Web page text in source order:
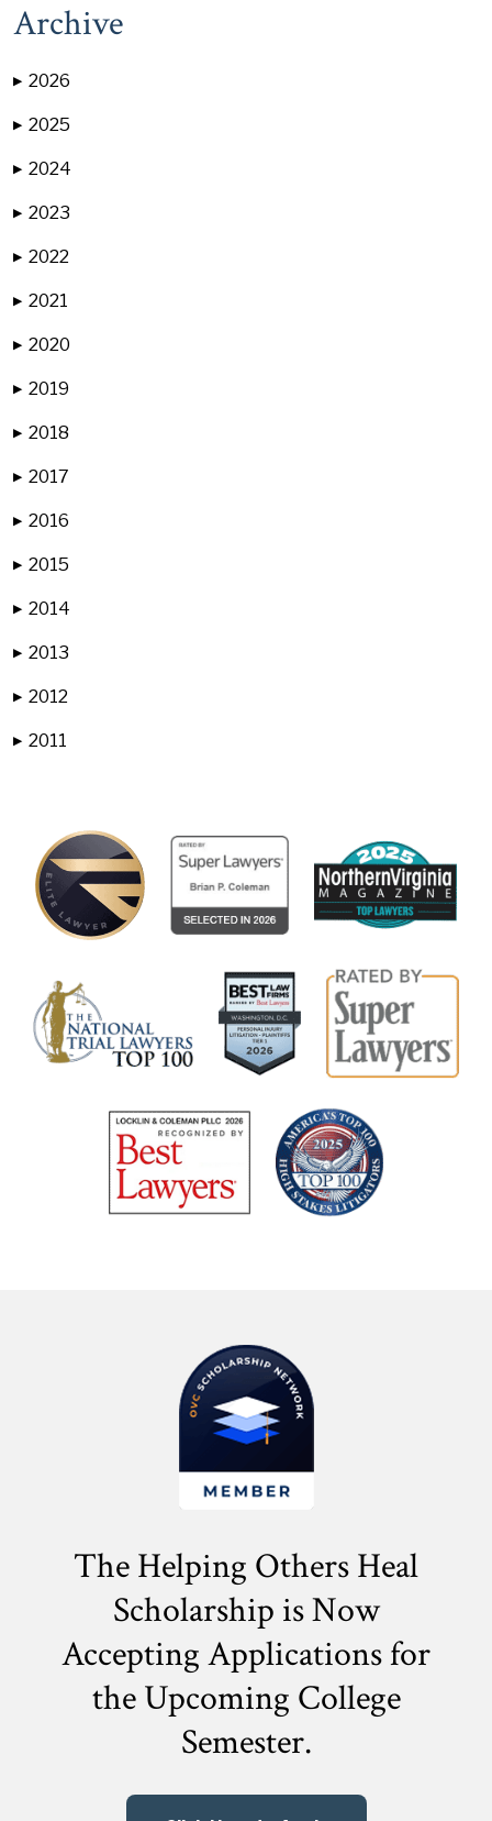
Archive
▶ 2026
▶ 2025
▶ 2024
▶ 2023
▶ 2022
▶ 2021
▶ 2020
▶ 2019
▶ 2018
▶ 2017
▶ 2016
▶ 2015
▶ 2014
▶ 2013
▶ 2012
▶ 2011
The Helping Others Heal
Scholarship is Now
Accepting Applications for
theUpcoming College
Semester.